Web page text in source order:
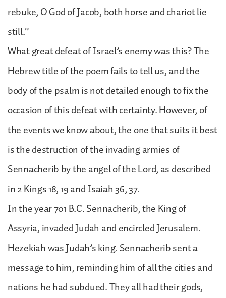
rebuke, O God of Jacob, both horse and chariot lie
still.”
What great defeat of Israel’s enemy was this? The
Hebrew title of the poem fails to tell us, and the
body of the psalm is not detailed enough to fix the
occasion of this defeat with certainty. However, of
the events we know about, the one that suits it best
is the destruction of the invading armies of
Sennacherib by the angel of the Lord, as described
in 2 Kings 18, 19 and Isaiah 36, 37.
In the year 701 B.C. Sennacherib, the King of
Assyria, invaded Judah and encircled Jerusalem.
Hezekiah was Judah’s king. Sennacherib sent a
message to him, reminding him of all the cities and
nations he had subdued. They all had their gods,